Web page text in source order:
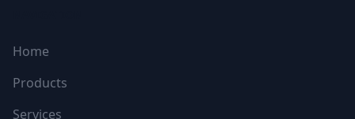
Home
Products
Services